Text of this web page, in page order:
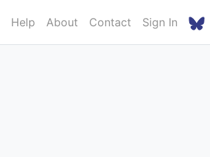
Help About Contact Sign In